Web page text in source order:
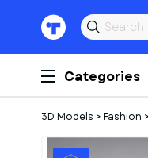
Categories
3D Models > Fashion >